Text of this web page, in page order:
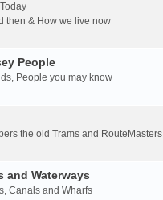
then & How we live now
People
People you may know
the old Trams and RouteMasters
and Waterways
Canals and Wharfs